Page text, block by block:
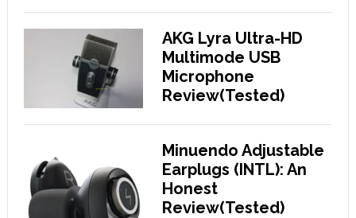
AKG Lyra Ultra-HD
Multimode USB
Microphone
Review(Tested)
Minuendo Adjustable
Earplugs (INTL): An
Honest
Review(Tested)